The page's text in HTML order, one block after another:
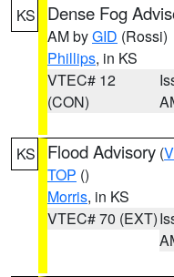
KS Dense Fog
AM byGID (Rossi)
Phillips, in KS
VTEC# 12
(CON)
KS Flood Advisory (
TOP ()
Morris, in KS
VTEC# 70 (EXT)